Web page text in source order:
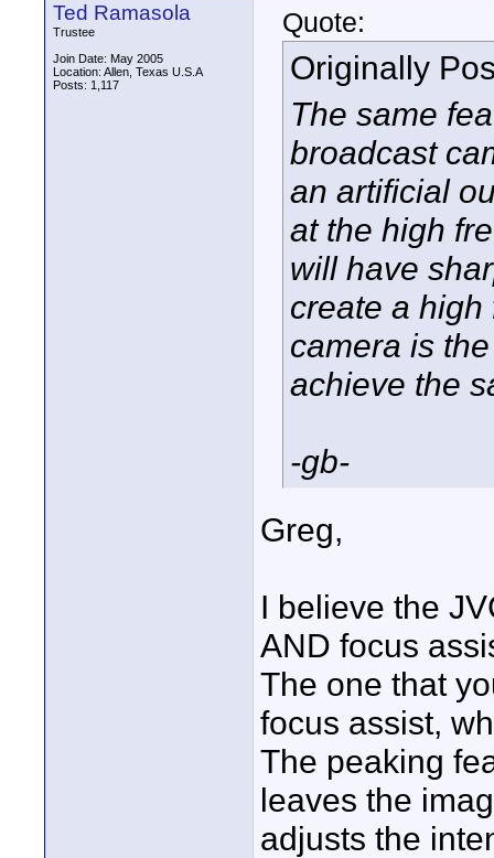
Ted Ramasola
Trustee
Join Date: May 2005
Location: Allen, Texas U.S.A
Posts: 1,117
Quote:
Originally
The same
broadcast
an artificial
at the high
will have
create a high
camera is
achieve the
-gb-
Greg,
I believe the
AND focus
The one that
focus assist,
The peaking
leaves the
adjusts the